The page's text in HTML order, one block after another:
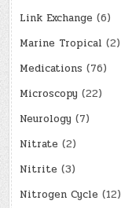
Link Exchange (6)
Marine Tropical (2)
Medications (76)
Microscopy (22)
Neurology (7)
Nitrate (2)
Nitrite (3)
Nitrogen Cycle (12)